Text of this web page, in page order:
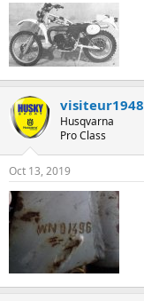
visiteur1948
Husqvarna
Pro Class
Oct 13, 2019